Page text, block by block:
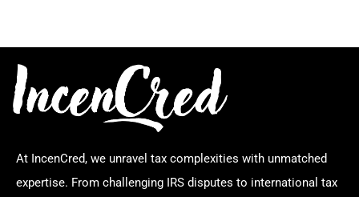
At IncenCred, we unravel tax complexities with unmatched
expertise. From challenging IRS disputes to international tax